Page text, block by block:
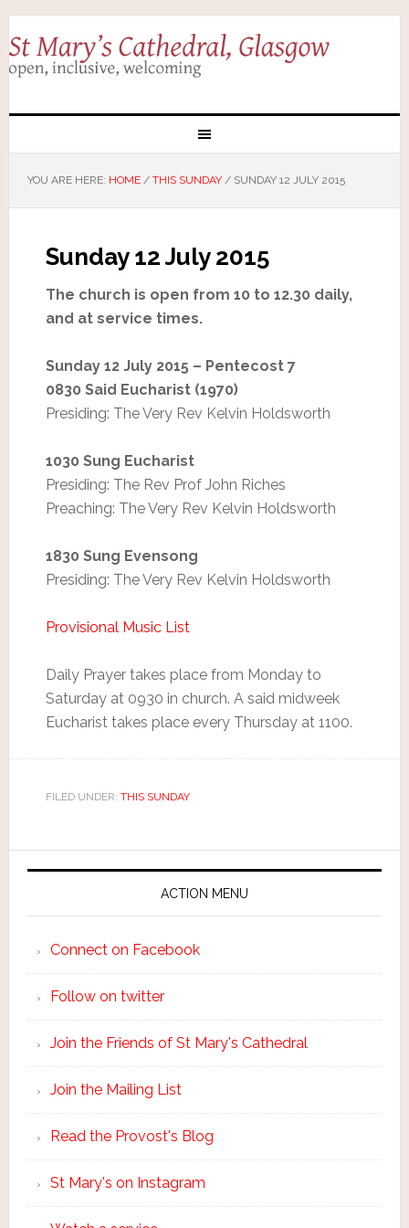
YOU ARE HERE: HOME / THIS SUNDAY /SUNDAY 12 JULY 2015
Sunday 12 July 2015
The church is open from 10 to 12.30 daily,
and at service times.
Sunday 12 July 2015 – Pentecost 7
0830 Said Eucharist (1970)
Presiding: The Very Rev Kelvin Holdsworth
1030 Sung Eucharist
Presiding: The Rev Prof John Riches
Preaching: The Very Rev Kelvin Holdsworth
1830 Sung Evensong
Presiding: The Very Rev Kelvin Holdsworth
Provisional Music List
Daily Prayer takes place from Monday to
Saturday at 0930 in church. A said midweek
Eucharist takes place every Thursday at 1100.
FILED UNDER: THIS SUNDAY
ACTION MENU
Connect on Facebook
Follow on twitter
Join the Friends of St Mary's Cathedral
Join the Mailing List
Read the Provost's Blog
St Mary's on Instagram